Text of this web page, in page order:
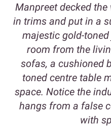
Manpreet decked
in trims and put in a
majestic gold-
room from the
sofas, a cushioned
toned centre table
space. Notice the
hangs from a false
with